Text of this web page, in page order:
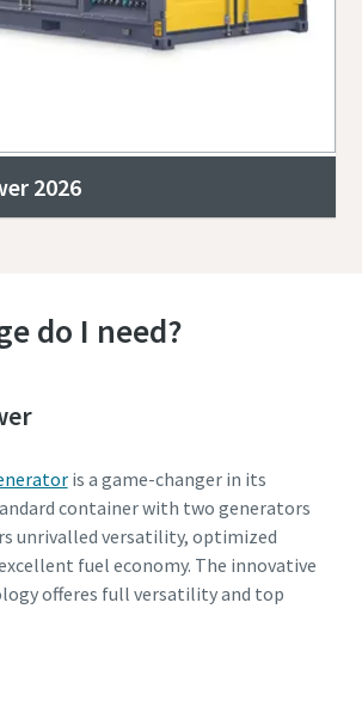
2026
do I need?
is a game-changer in its
container with two generators
unrivalled versatility, optimized
fuel economy. The innovative
offeres full versatility and top